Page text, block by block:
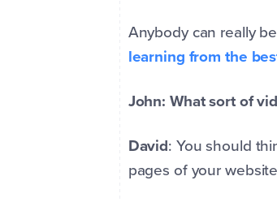
Anybody can really
learning from the
John: What sort of
David: You should
pages of your